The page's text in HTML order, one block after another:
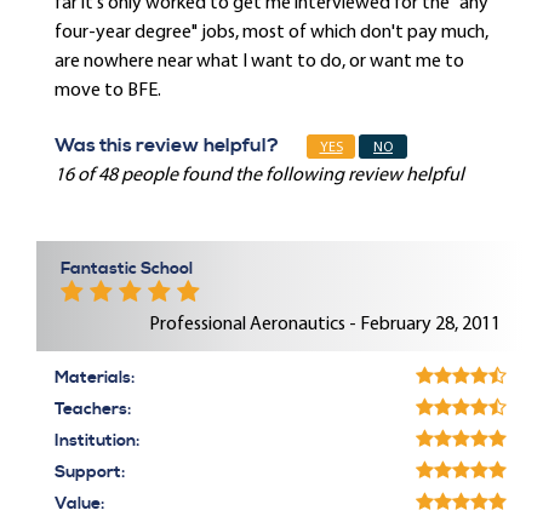
four-year degree" jobs, most of which don't pay much,
are nowhere near what I want to do, or want me to
move to BFE.
Was this review helpful? YES NO
16 of 48 people found the following review helpful
Fantastic School
Professional Aeronautics - February 28, 2011
Materials:
Teachers:
Institution:
Support:
Value: